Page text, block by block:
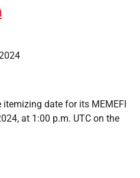
date for its MEMEFI
at 1:00 p.m. UTC on the